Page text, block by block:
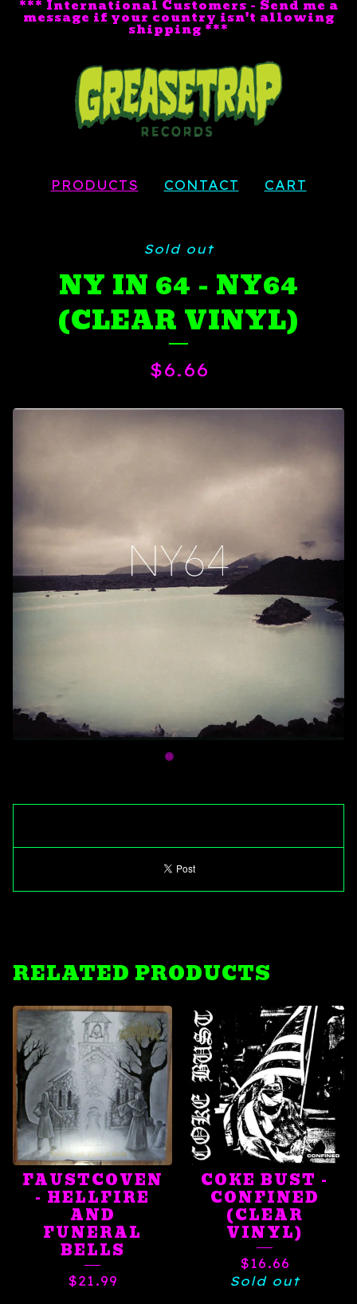
*** International Customers - Send me a
message if your country isn't allowing
shipping ***
PRODUCTS CONTACT CART
Sold out
NY IN 64 - NY64
(CLEAR VINYL)
$6.66
RELATED PRODUCTS
FAUSTCOVEN
- HELLFIRE
AND
FUNERAL
BELLS
$21.99
COKE BUST -
CONFINED
(CLEAR
VINYL)
$16.66
Sold out